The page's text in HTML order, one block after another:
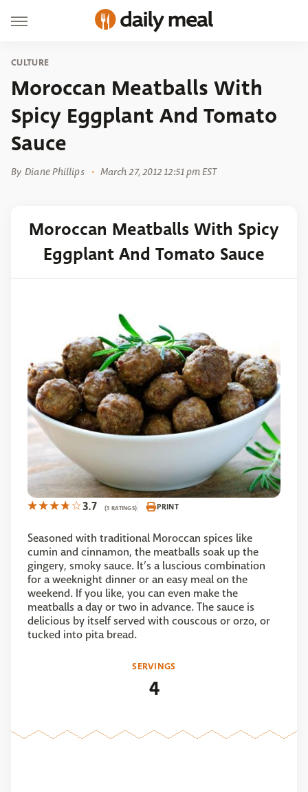
CULTURE
Moroccan Meatballs With
Spicy Eggplant And Tomato
Sauce
By Diane Phillips March 27, 2012 12:51 pm EST
Moroccan Meatballs With Spicy
Eggplant And Tomato Sauce
3.7 (3 RATINGS) PRINT
Seasoned with traditional Moroccan spices like
cumin and cinnamon, the meatballs soak up the
gingery, smoky sauce. It’s a luscious combination
for a weeknight dinner or an easy meal on the
weekend. If you like, you can even make the
meatballs a day or two in advance. The sauce is
delicious by itself served with couscous or orzo, or
tucked into pita bread.
SERVINGS
4